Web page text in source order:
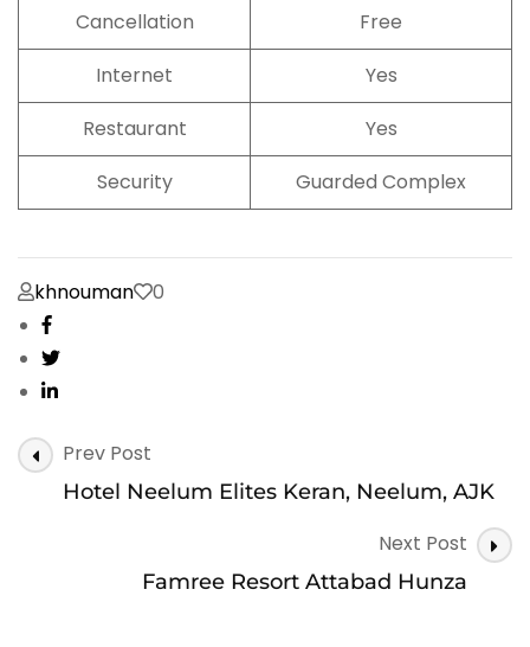
Cancellation
Free
Internet
Yes
Restaurant
Yes
Security
Guarded Complex
khnouman 0
Post
Navigation
Prev Post
Hotel Neelum Elites Keran, Neelum, AJK
Next Post
Famree Resort Attabad Hunza